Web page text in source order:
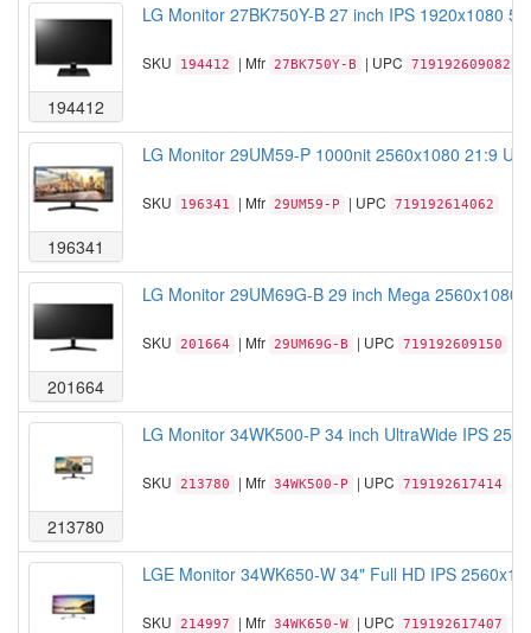
194412
LG Monitor 27BK750Y-B 27 inch IPS 1920x1080
SKU 194412 | Mfr 27BK750Y-B | UPC 719192609082
196341
LG Monitor 29UM59-P 1000nit 2560x1080 21:9
SKU 196341 | Mfr 29UM59-P | UPC 719192614062
201664
LG Monitor 29UM69G-B 29 inch Mega
SKU 201664 | Mfr 29UM69G-B | UPC 719192609150
213780
LG Monitor 34WK500-P 34 inch UltraWide IPS
SKU 213780 | Mfr 34WK500-P | UPC 719192617414
LGE Monitor 34WK650-W 34" Full HD IPS
SKU 214997 | Mfr 34WK650-W | UPC 719192617407